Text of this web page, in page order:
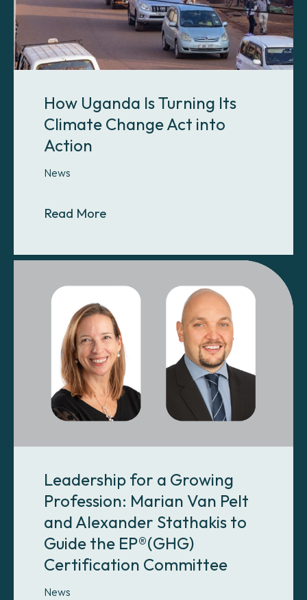
How Uganda Is Turning Its
Climate Change Act into
Action
News
Read MoreAbout How Uganda Is Turning Its
Leadership for a Growing
Profession: Marian Van Pelt
and Alexander Stathakis to
Guide the EP®(GHG)
Certification Committee
News